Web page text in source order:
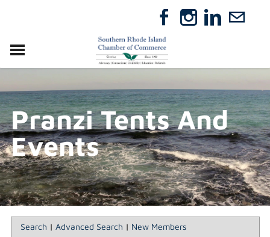
RELOCATE
ABOUT
MEMBERSHIP
EVENTS
DIRECTORY
GIFT CERTIFICATES
Pranzi Tents And
Events
Search | Advanced Search | New Members